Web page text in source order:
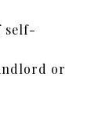
self-
or